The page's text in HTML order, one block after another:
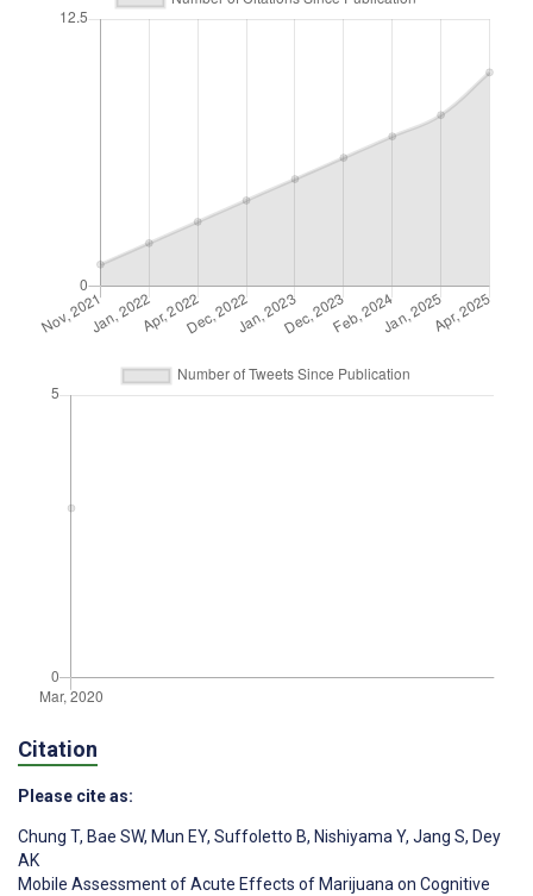
Citation
Please cite as:
Chung T, Bae SW, Mun EY, Suffoletto B, Nishiyama Y, Jang S, Dey
AK
Mobile Assessment of Acute Effects of Marijuana on Cognitive